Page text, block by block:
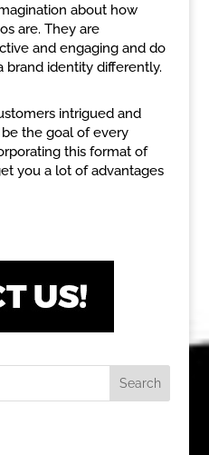
about how
are. They are
and engaging and do
brand identity differently.
intrigued and
the goal of every
this format of
you a lot of advantages